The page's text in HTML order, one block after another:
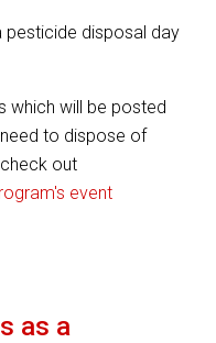
pesticide disposal day
which will be posted
to dispose of
out
event
as a